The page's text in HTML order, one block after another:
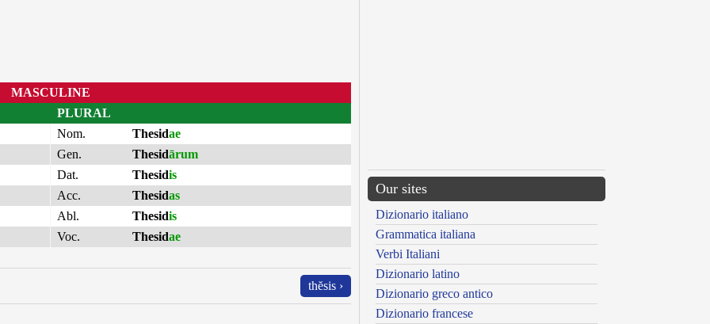
MASCULINE
PLURAL
Nom.
Thesidae
Gen.
Thesidārum
Dat.
Thesidis
Acc.
Thesidas
Abl.
Thesidis
Voc.
Thesidae
thĕsis ›
Our sites
Dizionario italiano
Grammatica italiana
Verbi Italiani
Dizionario latino
Dizionario greco antico
Dizionario francese